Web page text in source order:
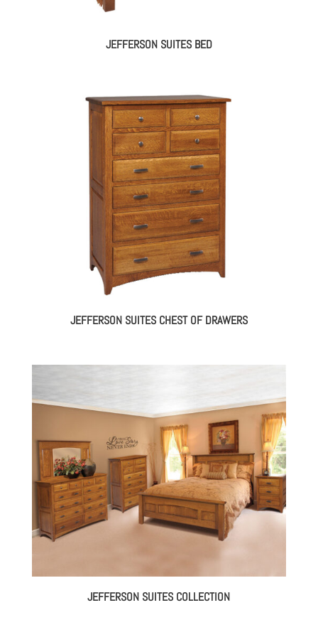
JEFFERSON SUITES BED
JEFFERSON SUITES CHEST OF DRAWERS
JEFFERSON SUITES COLLECTION